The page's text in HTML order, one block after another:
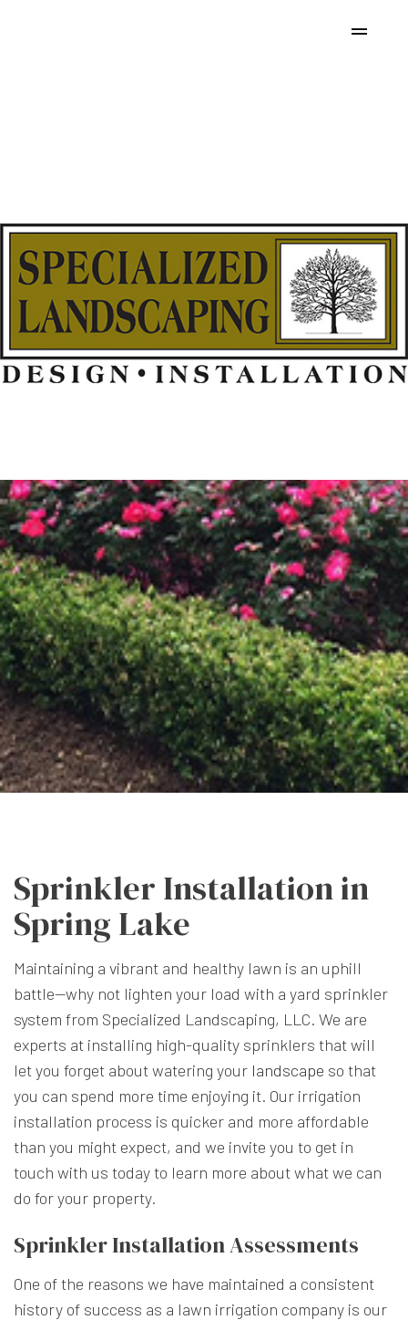
Sprinkler Installation in
Spring Lake
Maintaining a vibrant and healthy lawn is an uphill
battle—why not lighten your load with a yard sprinkler
system from Specialized Landscaping, LLC. We are
experts at installing high-quality sprinklers that will
let you forget about watering your landscape so that
you can spend more time enjoying it. Our irrigation
installation process is quicker and more affordable
than you might expect, and we invite you to get in
touch with us today to learn more about what we can
do for your property.
Sprinkler Installation Assessments
One of the reasons we have maintained a consistent
history of success as a lawn irrigation company is our